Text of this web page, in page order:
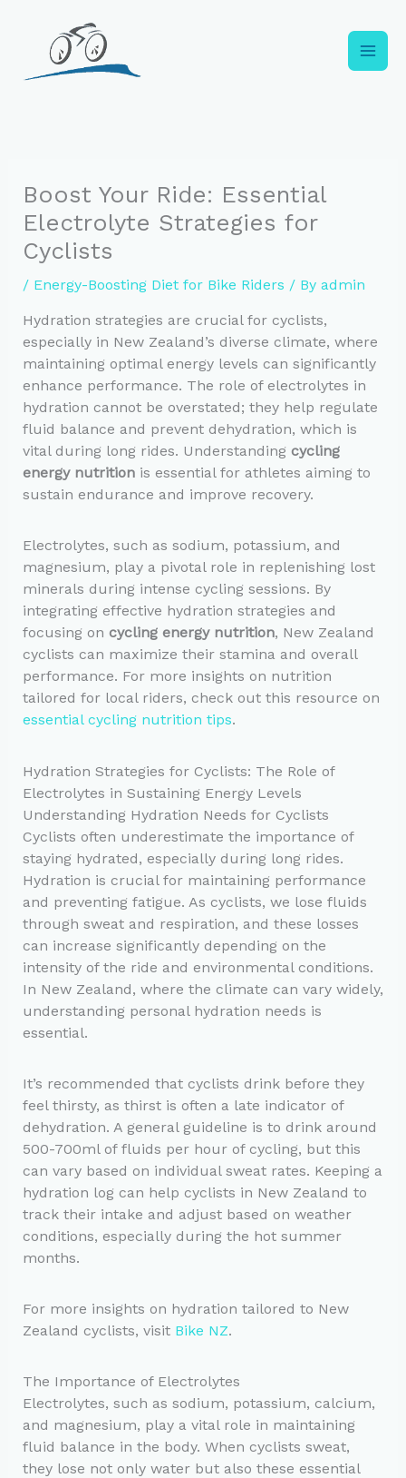
content
Boost Your Ride: Essential
Electrolyte Strategies for
Cyclists
/ Energy-Boosting Diet for Bike Riders / By admin
Hydration strategies are crucial for cyclists,
especially in New Zealand’s diverse climate, where
maintaining optimal energy levels can significantly
enhance performance. The role of electrolytes in
hydration cannot be overstated; they help regulate
fluid balance and prevent dehydration, which is
vital during long rides. Understanding cycling
energy nutritionis essential for athletes aiming to
sustain endurance and improve recovery.
Electrolytes, such as sodium, potassium, and
magnesium, play a pivotal role in replenishing lost
minerals during intense cycling sessions. By
integrating effective hydration strategies and
focusing on cycling energy nutrition, New Zealand
cyclists can maximize their stamina and overall
performance. For more insights on nutrition
tailored for local riders, check out this resource on
essential cycling nutrition tips.
Hydration Strategies for Cyclists: The Role of
Electrolytes in Sustaining Energy Levels
Understanding Hydration Needs for Cyclists
Cyclists often underestimate the importance of
staying hydrated, especially during long rides.
Hydration is crucial for maintaining performance
and preventing fatigue. As cyclists, we lose fluids
through sweat and respiration, and these losses
can increase significantly depending on the
intensity of the ride and environmental conditions.
In New Zealand, where the climate can vary widely,
understanding personal hydration needs is
essential.
It’s recommended that cyclists drink before they
feel thirsty, as thirst is often a late indicator of
dehydration. A general guideline is to drink around
500-700ml of fluids per hour of cycling, but this
can vary based on individual sweat rates. Keeping a
hydration log can help cyclists in New Zealand to
track their intake and adjust based on weather
conditions, especially during the hot summer
months.
For more insights on hydration tailored to New
Zealand cyclists, visit Bike NZ.
The Importance of Electrolytes
Electrolytes, such as sodium, potassium, calcium,
and magnesium, play a vital role in maintaining
fluid balance in the body. When cyclists sweat,
they lose not only water but also these essential